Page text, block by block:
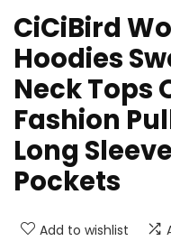
CiCiBird
Hoodies
Neck Tops
Fashion
Long
Pockets
Add to wishlist